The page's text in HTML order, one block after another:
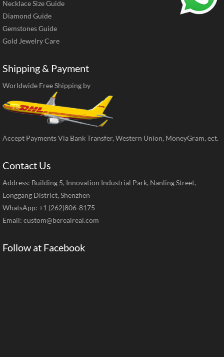
Necklace Size Guide
Diamond Guide
Gemstones Guide
Gold Jewelry Care
Shipping & Payment
Worldwide Free Shipping by
Accept Payments Via Bank Transfer, Western Union, MoneyGram, ect.
Contact Us
Address: Building 5, Innovation Industrial Park, Nanling Street,
Longgang District, Shenzhen
WhatsApp: +1 (262)806-8175
Email: custom@berealreal.com
Follow at Facebook